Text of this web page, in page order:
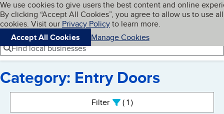
Skip to main content
Cookies on BBB.org
We use cookies to give users the best content and online
By clicking “Accept All Cookies”, you agree to allow us to use all
cookies. Visit our Privacy Policyto learn more.
Accept All Cookies
Manage Cookies
Navigation menu
Menu My BBB
Find local businesses
Category: Entry Doors
Filter 1active